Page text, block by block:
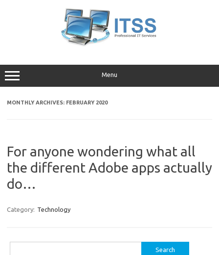
Menu
MONTHLY ARCHIVES: FEBRUARY 2020
For anyone wondering what all
the different Adobe apps actually
do…
Category: Technology